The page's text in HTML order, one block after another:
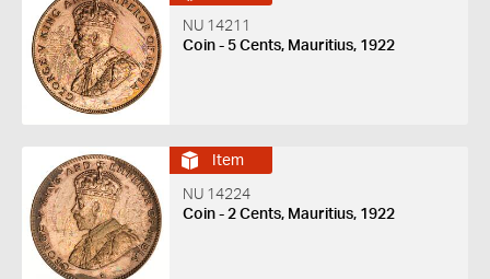
NU 14211
Coin - 5 Cents, Mauritius, 1922
Item
NU 14224
Coin - 2 Cents, Mauritius, 1922